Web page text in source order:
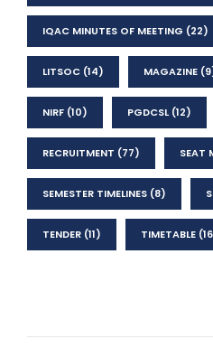
IQAC MINUTES OF MEETING (22)
LITSOC (14) MAGAZINE
NIRF (10) PGDCSL(12)
RECRUITMENT (77) SEAT
SEMESTER TIMELINES (8)
TENDER (11) TIMETABLE